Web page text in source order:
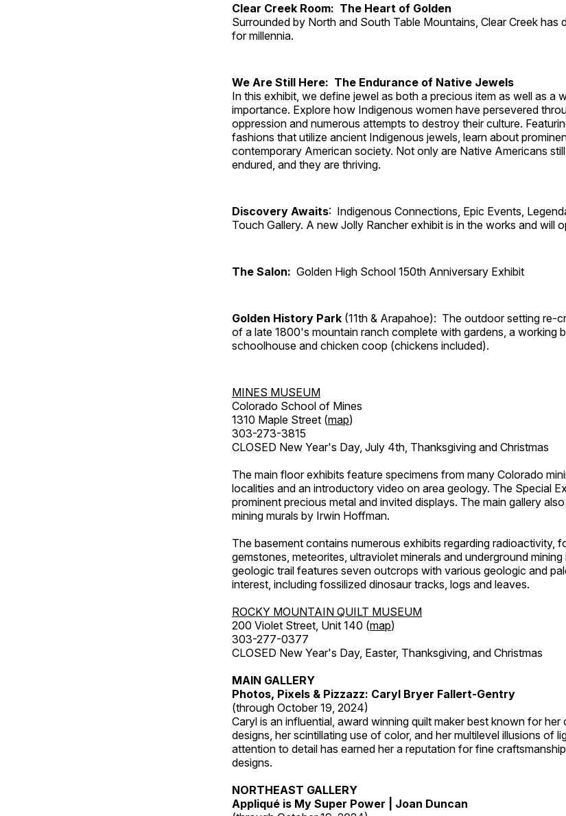
Clear Creek Room: The Heart of Golden
Surrounded by North and South Table Mountains, Clear Creek has
for millennia.
We Are Still Here: The Endurance of Native Jewels
In this exhibit, we define jewel as both a precious item as well as a
importance. Explore how Indigenous women have persevered
oppression and numerous attempts to destroy their culture.
fashions that utilize ancient Indigenous jewels, learn about
contemporary American society. Not only are Native Americans
endured, and they are thriving.
Discovery Awaits: Indigenous Connections, Epic Events,
Touch Gallery. A new Jolly Rancher exhibit is in the works and will
The Salon: Golden High School 150th Anniversary Exhibit
Golden History Park (11th & Arapahoe): The outdoor setting re-
of a late 1800's mountain ranch complete with gardens, a working
schoolhouse and chicken coop (chickens included).
MINES MUSEUM
Colorado School of Mines
1310 Maple Street (map)
303-273-3815
CLOSED New Year's Day, July 4th, Thanksgiving and Christmas
The main floor exhibits feature specimens from many Colorado
localities and an introductory video on area geology. The Special
prominent precious metal and invited displays. The main gallery
mining murals by Irwin Hoffman.
The basement contains numerous exhibits regarding radioactivity,
gemstones, meteorites, ultraviolet minerals and underground
geologic trail features seven outcrops with various geologic and
interest, including fossilized dinosaur tracks, logs and leaves.
ROCKY MOUNTAIN QUILT MUSEUM
200 Violet Street, Unit 140 (map)
303-277-0377
CLOSED New Year's Day, Easter, Thanksgiving, and Christmas
MAIN GALLERY
Photos, Pixels & Pizzazz: Caryl Bryer Fallert-Gentry
(through October 19, 2024)
Caryl is an influential, award winning quilt maker best known for her
designs, her scintillating use of color, and her multilevel illusions of
attention to detail has earned her a reputation for fine
designs.
NORTHEAST GALLERY
Appliqué is My Super Power | Joan Duncan